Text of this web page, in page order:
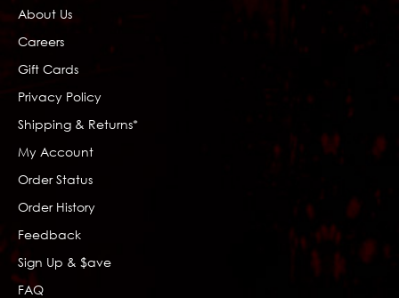
About Us
Careers
Gift Cards
Privacy Policy
Shipping & Returns*
My Account
Order Status
Order History
Feedback
Sign Up & $ave
FAQ